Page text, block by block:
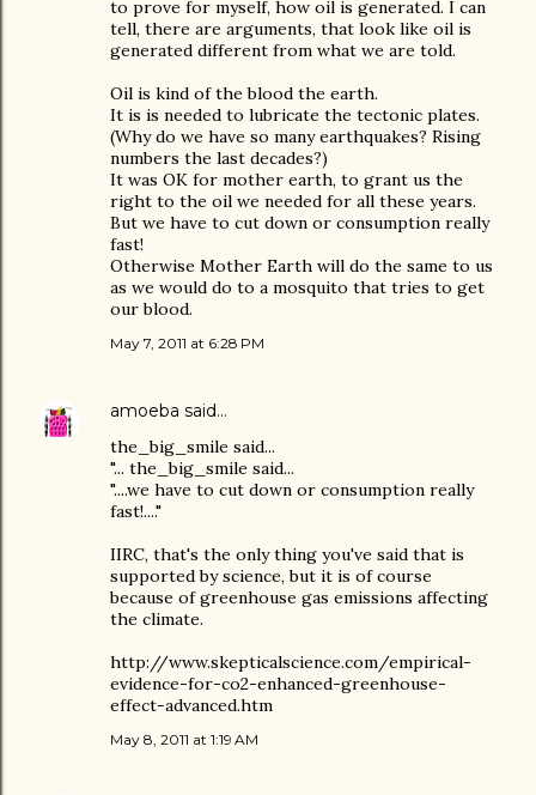
to prove for myself, how oil is generated. I can
tell, there are arguments, that look like oil is
generated different from what we are told.
Oil is kind of the blood the earth.
It is is needed to lubricate the tectonic plates.
(Why do we have so many earthquakes? Rising
numbers the last decades?)
It was OK for mother earth, to grant us the
right to the oil we needed for all these years.
But we have to cut down or consumption really
fast!
Otherwise Mother Earth will do the same to us
as we would do to a mosquito that tries to get
our blood.
May 7, 2011 at 6:28 PM
amoeba said…
the_big_smile said...
"... the_big_smile said...
"....we have to cut down or consumption really
fast!...."
IIRC, that's the only thing you've said that is
supported by science, but it is of course
because of greenhouse gas emissions affecting
the climate.
http://www.skepticalscience.com/empirical-
evidence-for-co2-enhanced-greenhouse-
effect-advanced.htm
May 8, 2011 at 1:19 AM